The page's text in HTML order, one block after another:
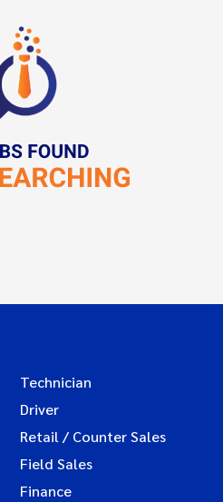
Technician
Driver
Retail / Counter Sales
Field Sales
Finance